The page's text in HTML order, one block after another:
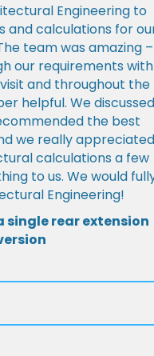
Engineering to
and calculations for
team was amazing –
our requirements with
and throughout the
helpful. We discussed
the best
we really appreciated
calculations a few
to us. We would
Engineering!
rear extension